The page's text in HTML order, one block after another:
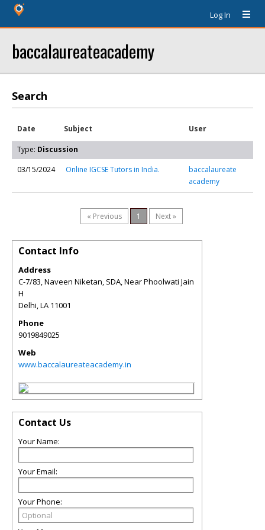
Log In
baccalaureateacademy
Search
Date Subject User
Type: Discussion
03/15/2024
Online IGCSE Tutors in India.
baccalaureate
academy
« Previous 1 Next »
Contact Info
Address
C-7/83, Naveen Niketan, SDA, Near Phoolwati Jain
H
Delhi,LA 11001
Phone
9019849025
Web
www.baccalaureateacademy.in
Contact Us
Your Name:
Your Email:
Your Phone: